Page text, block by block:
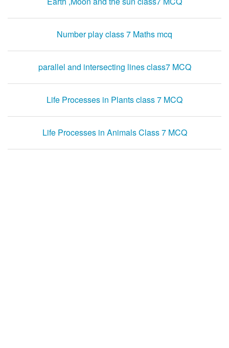
Number play class 7 Maths mcq
parallel and intersecting lines class7 MCQ
Life Processes in Plants class 7 MCQ
Life Processes in Animals Class 7 MCQ